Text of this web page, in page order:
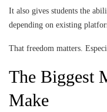
It also gives students the
depending on existing
That freedom matters.
The Biggest
Make